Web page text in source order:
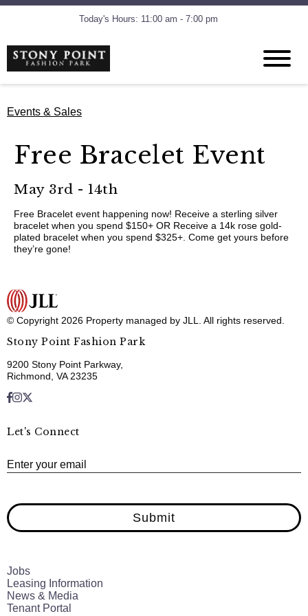
Today's Hours: 11:00 am - 7:00 pm
Events & Sales
Free Bracelet Event
May 3rd - 14th
Free Bracelet event happening now! Receive a sterling silver
bracelet when you spend $150+ OR Receive a 14k rose gold-
plated bracelet when you spend $325+. Come get yours before
they’re gone!
© Copyright 2026 Property managed by JLL. All rights reserved.
Stony Point Fashion Park
9200 Stony Point Parkway,
Richmond, VA 23235
Let's Connect
Enter your email
Submit
Jobs
Leasing Information
News & Media
Tenant Portal